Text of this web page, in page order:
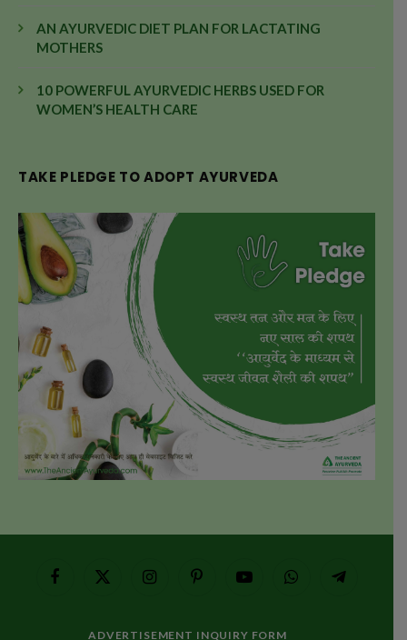
AN AYURVEDIC DIET PLAN FOR LACTATING
MOTHERS
10 POWERFUL AYURVEDIC HERBS USED FOR
WOMEN’S HEALTH CARE
TAKE PLEDGE TO ADOPT AYURVEDA
FacebookX
InstagramPinterestYouTubeWhatsAppTelegram
ADVERTISEMENT INQUIRY FORM